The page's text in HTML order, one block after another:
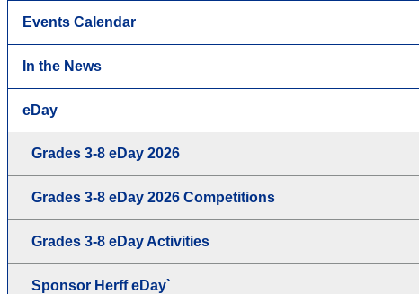
Events Calendar
In the News
eDay
Grades 3-8 eDay 2026
Grades 3-8 eDay 2026 Competitions
Grades 3-8 eDay Activities
Sponsor Herff eDay`